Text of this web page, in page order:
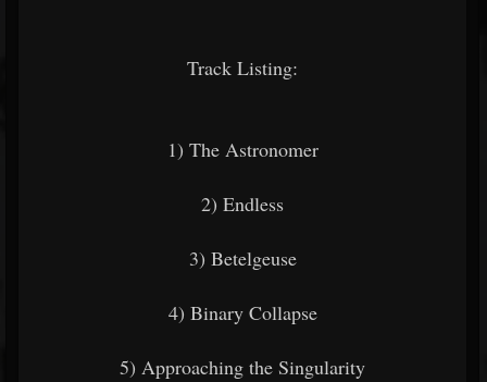
Track Listing:
1) The Astronomer
2) Endless
3) Betelgeuse
4) Binary Collapse
5) Approaching the Singularity